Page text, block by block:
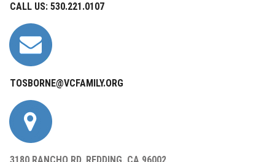
CALL US: 530.221.0107
TOSBORNE@VCFAMILY.ORG